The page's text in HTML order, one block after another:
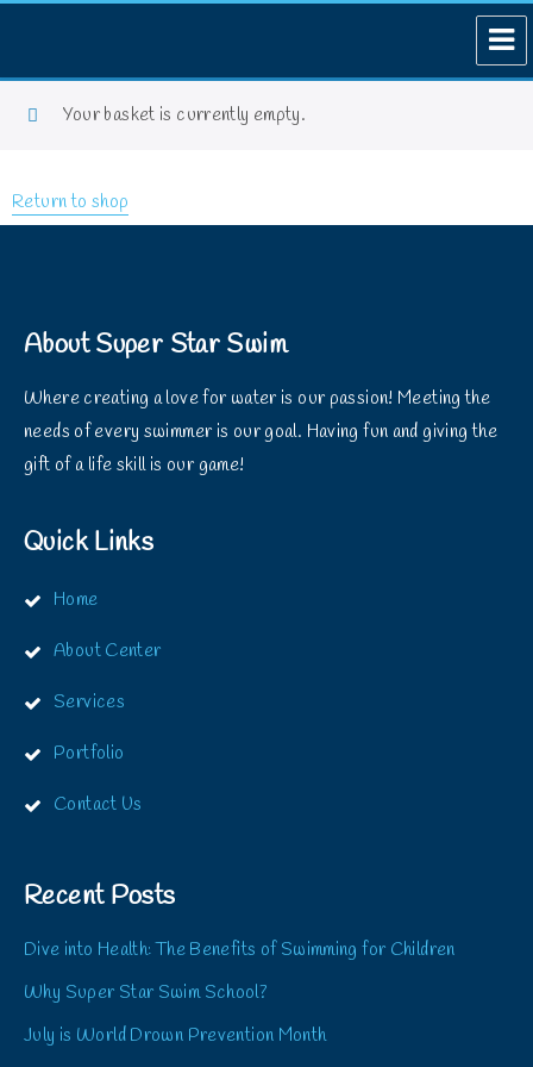
Your basket is currently empty.
Return to shop
About Super Star Swim
Where creating a love for water is our passion! Meeting the
needs of every swimmer is our goal. Having fun and giving the
gift of a life skill is our game!
Quick Links
Home
About Center
Services
Portfolio
Contact Us
Recent Posts
Dive into Health: The Benefits of Swimming for Children
Why Super Star Swim School?
July is World Drown Prevention Month